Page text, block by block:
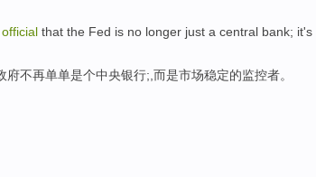
official that the Fed is no longer just a central bank; it's
不再单单是个中央银行;,而是市场稳定的监控者。